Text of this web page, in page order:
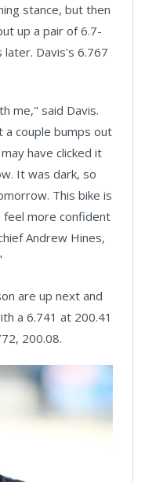
stance, but then
up a pair of 6.7-
later. Davis's 6.767
me," said Davis.
couple bumps out
have clicked it
It was dark, so
This bike is
feel more confident
Andrew Hines,
are up next and
a 6.741 at 200.41
200.08.